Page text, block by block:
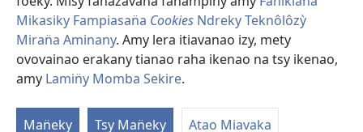
Mikasiky Fampiasan̈a Cookies Ndreky Teknôlôzỳ
Miran̈a Aminany. Amy lera itiavanao izy, mety
ovovainao erakany tianao raha ikenao na tsy ikenao,
amy Lamin̈y Momba Sekire.
Man̈eky Tsy Man̈eky Atao Miavaka
pazy
vaovao)
Copyright© 2026 Watch Tower Bible and Tract Society of Pennsylvania.
FAN̈IKIAN̈A | FAN̈IKIAN̈A MOMBA RAHA SEKIRE
SEKIRE